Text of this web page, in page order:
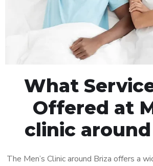
What
Offered at
clinic
The Men’s Clinic around Briza offers a